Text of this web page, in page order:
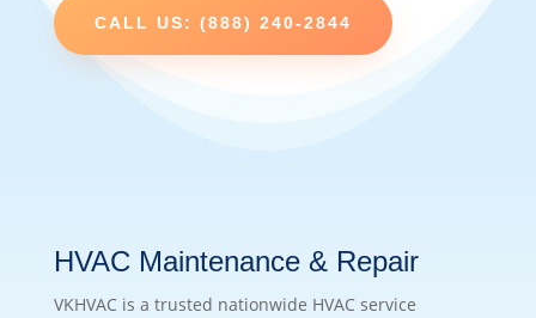
CALL US: (888) 240-2844
HVAC Maintenance & Repair
VKHVAC is a trusted nationwide HVAC service